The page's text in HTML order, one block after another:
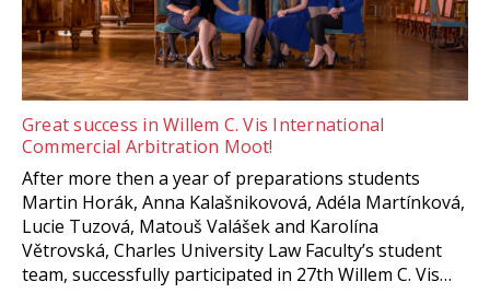
Great success in Willem C. Vis International
Commercial Arbitration Moot!
After more then a year of preparations students
Martin Horák, Anna Kalašnikovová, Adéla Martínková,
Lucie Tuzová, Matouš Valášek and Karolína
Větrovská, Charles University Law Faculty’s student
team, successfully participated in 27th Willem C. Vis…